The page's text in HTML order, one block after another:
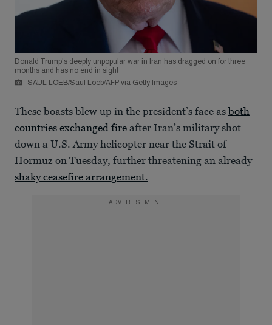
Donald Trump's deeply unpopular war in Iran has dragged on for three
months and has no end in sight
SAUL LOEB/Saul Loeb/AFP via Getty Images
These boasts blew up in the president’s face as both
countries exchanged fire after Iran’s military shot
down a U.S. Army helicopter near the Strait of
Hormuz on Tuesday, further threatening an already
shaky ceasefire arrangement.
ADVERTISEMENT